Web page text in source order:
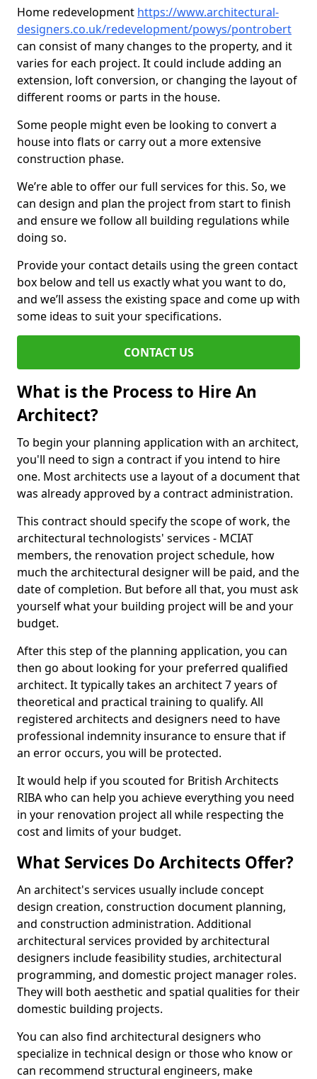
Home redevelopment https://www.architectural-
designers.co.uk/redevelopment/powys/pontrobert
can consist of many changes to the property, and it
varies for each project. It could include adding an
extension, loft conversion, or changing the layout of
different rooms or parts in the house.
Some people might even be looking to convert a
house into flats or carry out a more extensive
construction phase.
We’re able to offer our full services for this. So, we
can design and plan the project from start to finish
and ensure we follow all building regulations while
doing so.
Provide your contact details using the green contact
box below and tell us exactly what you want to do,
and we’ll assess the existing space and come up with
some ideas to suit your specifications.
CONTACT US
What is the Process to Hire An
Architect?
To begin your planning application with an architect,
you'll need to sign a contract if you intend to hire
one. Most architects use a layout of a document that
was already approved by a contract administration.
This contract should specify the scope of work, the
architectural technologists' services - MCIAT
members, the renovation project schedule, how
much the architectural designer will be paid, and the
date of completion. But before all that, you must ask
yourself what your building project will be and your
budget.
After this step of the planning application, you can
then go about looking for your preferred qualified
architect. It typically takes an architect 7 years of
theoretical and practical training to qualify. All
registered architects and designers need to have
professional indemnity insurance to ensure that if
an error occurs, you will be protected.
It would help if you scouted for British Architects
RIBA who can help you achieve everything you need
in your renovation project all while respecting the
cost and limits of your budget.
What Services Do Architects Offer?
An architect's services usually include concept
design creation, construction document planning,
and construction administration. Additional
architectural services provided by architectural
designers include feasibility studies, architectural
programming, and domestic project manager roles.
They will both aesthetic and spatial qualities for their
domestic building projects.
You can also find architectural designers who
specialize in technical design or those who know or
can recommend structural engineers, make